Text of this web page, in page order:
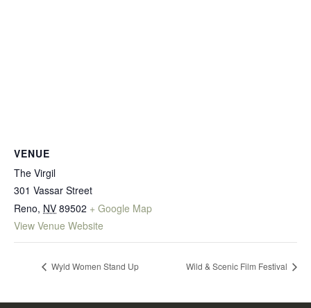
VENUE
The Virgil
301 Vassar Street
Reno, NV 89502 + Google Map
View Venue Website
Wyld Women Stand Up Wild & Scenic Film Festival